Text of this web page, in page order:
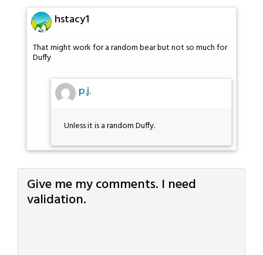
hstacy1
That might work for a random bear but not so much for
Duffy
p.j.
Unless it is a random Duffy.
Give me my comments. I need
validation.